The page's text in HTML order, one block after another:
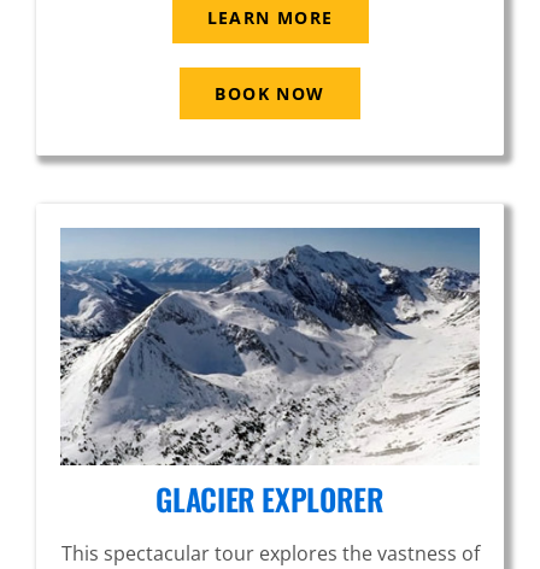
LEARN MORE
BOOK NOW
GLACIER EXPLORER
This spectacular tour explores the vastness of